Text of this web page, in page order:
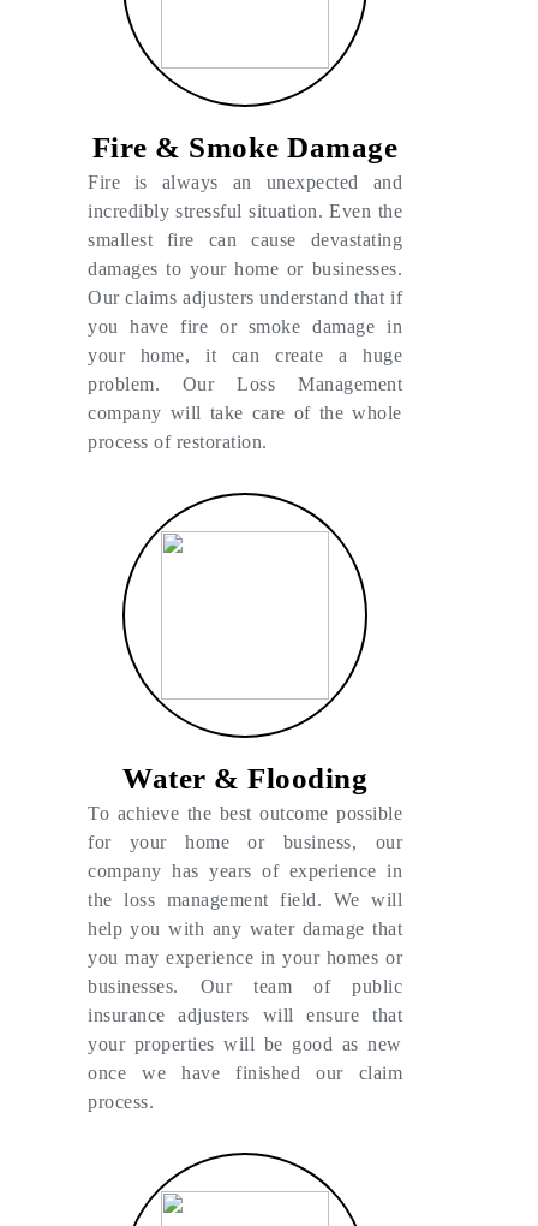
Fire & Smoke Damage
Fire is always an unexpected and
incredibly stressful situation. Even the
smallest fire can cause devastating
damages to your home or businesses.
Our claims adjusters understand that if
you have fire or smoke damage in
your home, it can create a huge
problem. Our Loss Management
company will take care of the whole
process of restoration.
Water & Flooding
To achieve the best outcome possible
for your home or business, our
company has years of experience in
the loss management field. We will
help you with any water damage that
you may experience in your homes or
businesses. Our team of public
insurance adjusters will ensure that
your properties will be good as new
once we have finished our claim
process.